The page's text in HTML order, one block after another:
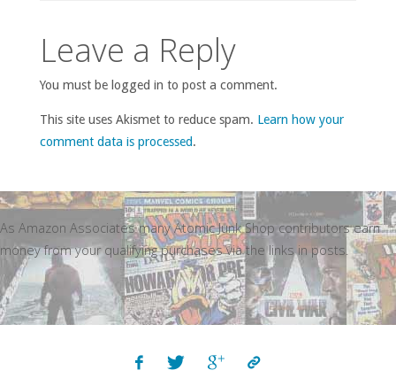
Leave a Reply
You must be logged in to post a comment.
This site uses Akismet to reduce spam. Learn how your
comment data is processed.
As Amazon Associates many Atomic Junk Shop contributors earn
money from your qualifying purchases via the links in posts.